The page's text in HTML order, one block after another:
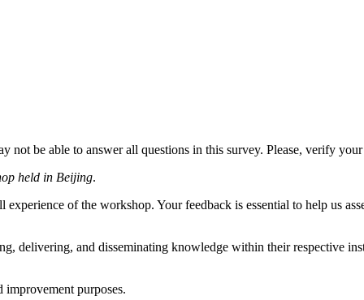
be able to answer all questions in this survey. Please, verify your
held in Beijing.
of the workshop. Your feedback is essential to help us
delivering, and disseminating knowledge within their respective
purposes.